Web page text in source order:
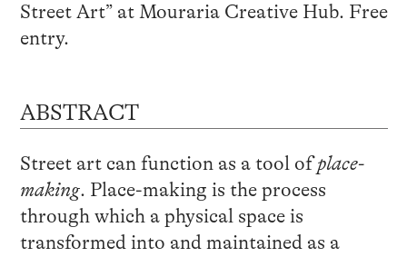
Street Art” at Mouraria Creative Hub. Free
entry.
ABSTRACT
Street art can function as a tool ofplace-
making. Place-making is the process
through which a physical space is
transformed into and maintained as a